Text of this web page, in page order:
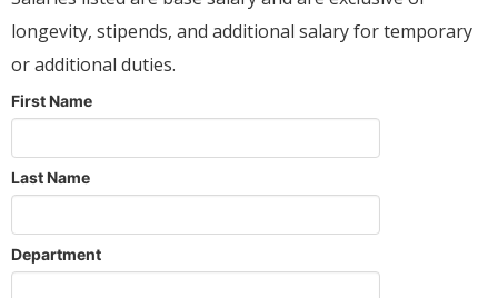
longevity, stipends, and additional salary for temporary
or additional duties.
First Name
Last Name
Department